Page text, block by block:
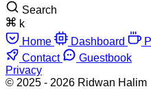
Search
k
Home
Dashboard
Contact
Guestbook
Privacy
© 2025 - 2026 Ridwan Halim